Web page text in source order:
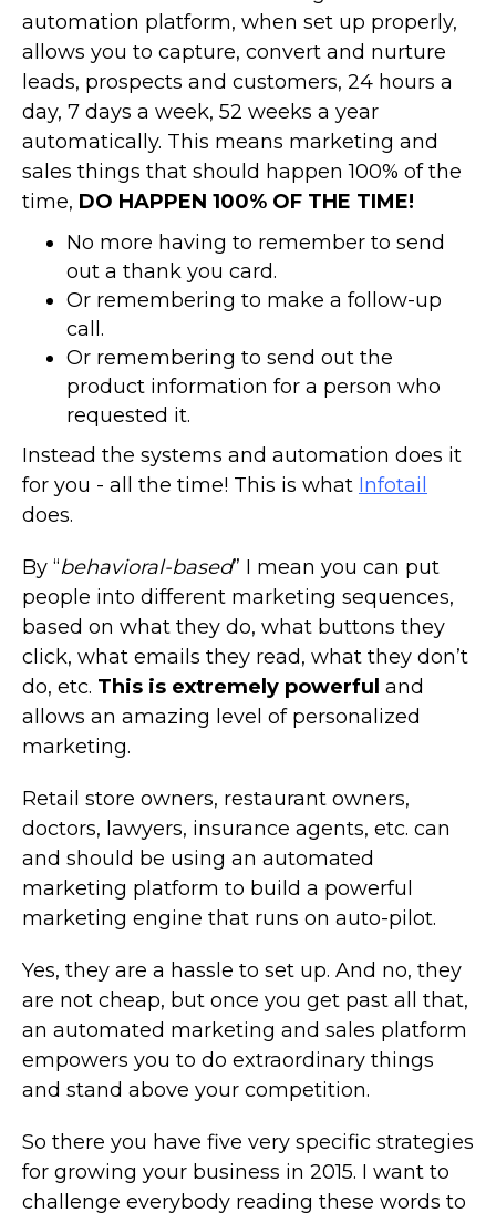
automation platform, when set up properly,
allows you to capture, convert and nurture
leads, prospects and customers, 24 hours a
day, 7 days a week, 52 weeks a year
automatically. This means marketing and
sales things that should happen 100% of the
time, DO HAPPEN 100% OF THE TIME!
No more having to remember to send
out a thank you card.
Or remembering to make a follow-up
call.
Or remembering to send out the
product information for a person who
requested it.
Instead the systems and automation does it
for you - all the time! This is what Infotail
does.
By “behavioral-based” I mean you can put
people into different marketing sequences,
based on what they do, what buttons they
click, what emails they read, what they don’t
do, etc. This is extremely powerful and
allows an amazing level of personalized
marketing.
Retail store owners, restaurant owners,
doctors, lawyers, insurance agents, etc. can
and should be using an automated
marketing platform to build a powerful
marketing engine that runs on auto-pilot.
Yes, they are a hassle to set up. And no, they
are not cheap, but once you get past all that,
an automated marketing and sales platform
empowers you to do extraordinary things
and stand above your competition.
So there you have five very specific strategies
for growing your business in 2015. I want to
challenge everybody reading these words to